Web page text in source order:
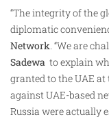
“The integrity of the
diplomatic
Network. “We are
Sadewa ​ to explain
granted to the UAE
against UAE-based
Russia were actually